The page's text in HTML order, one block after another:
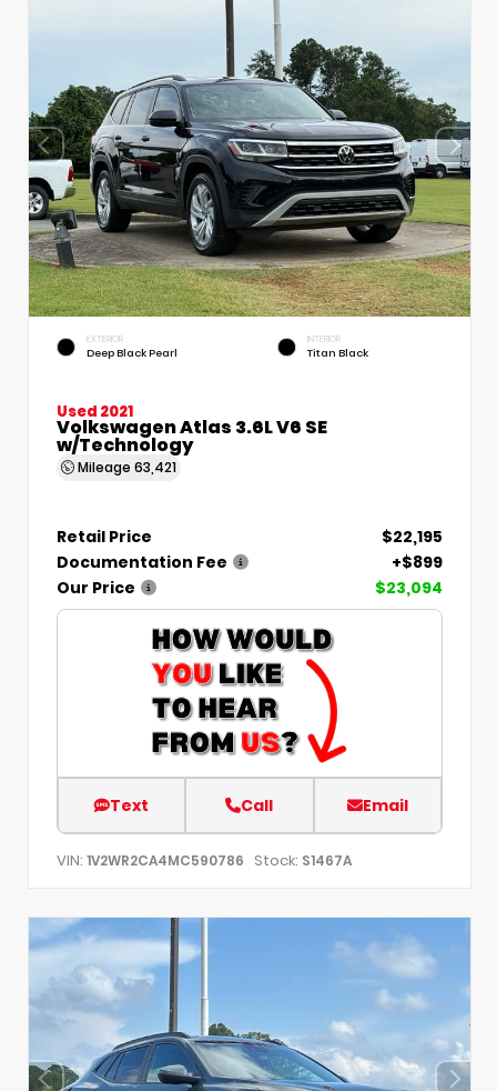
EXTERIOR
Deep Black Pearl
INTERIOR
Titan Black
Used 2021
Volkswagen Atlas 3.6L V6 SE
w/Technology
Mileage 63,421
Retail Price
$22,195
Documentation Fee
+$899
Our Price
$23,094
Text Call Email
VIN: 1V2WR2CA4MC590786 Stock: S1467A